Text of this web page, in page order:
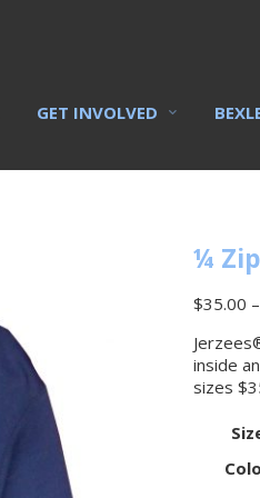
GET INVOLVED
¼
$35.00 –
inside
sizes